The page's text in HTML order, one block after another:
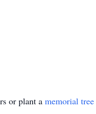
or plant a memorial tree